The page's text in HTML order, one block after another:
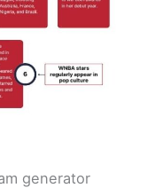
generator